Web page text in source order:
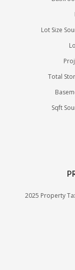
Lot Size
Total
Sqft
2025 Property